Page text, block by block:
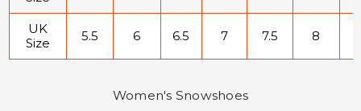
UK
Size
5.5 6 6.5 7 7.5 8
Women's Snowshoes